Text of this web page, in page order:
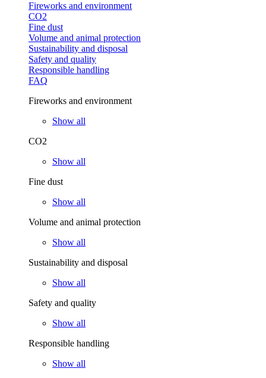
Fireworks and environment
CO2
Fine dust
Volume and animal protection
Sustainability and disposal
Safety and quality
Responsible handling
FAQ
Fireworks and environment
Show all
CO2
Show all
Fine dust
Show all
Volume and animal protection
Show all
Sustainability and disposal
Show all
Safety and quality
Show all
Responsible handling
Show all